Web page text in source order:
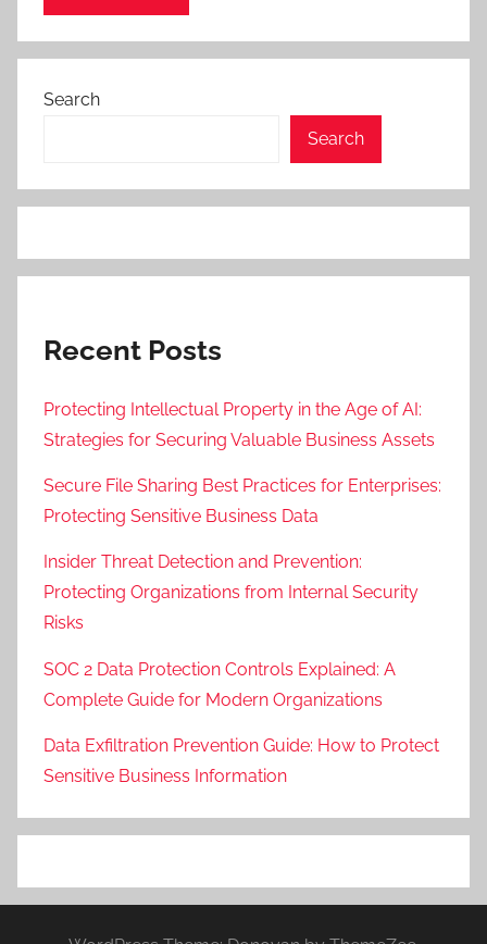
Search
Search
Recent Posts
Protecting Intellectual Property in the Age of AI:
Strategies for Securing Valuable Business Assets
Secure File Sharing Best Practices for Enterprises:
Protecting Sensitive Business Data
Insider Threat Detection and Prevention:
Protecting Organizations from Internal Security
Risks
SOC 2 Data Protection Controls Explained: A
Complete Guide for Modern Organizations
Data Exfiltration Prevention Guide: How to Protect
Sensitive Business Information